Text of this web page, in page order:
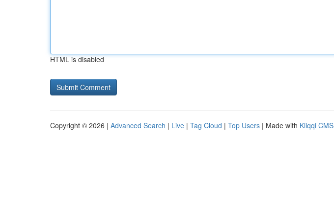
HTML is disabled
Copyright © 2026 | Advanced Search | Live | Tag Cloud | Top Users | Made with Kliqqi CMS